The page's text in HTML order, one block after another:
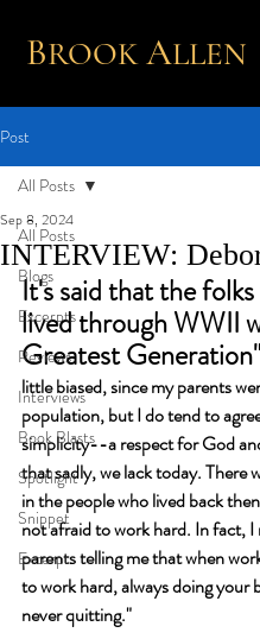
BROOKALLEN
Post
All Posts
Blogs
Excerpts
Reviews
Interviews
Book Blasts
Spotlight
Snippet
Excerpt
All Posts
INTERVIEW:
Sep 8, 2024
It's said that the
lived through WWII
Greatest
little biased, since my parents
population, but I do tend to
simplicity--a respect for God
that sadly, we lack today. There
in the people who lived back
not afraid to work hard. In fact, I
parents telling me that when
to work hard, always doing your
never quitting."